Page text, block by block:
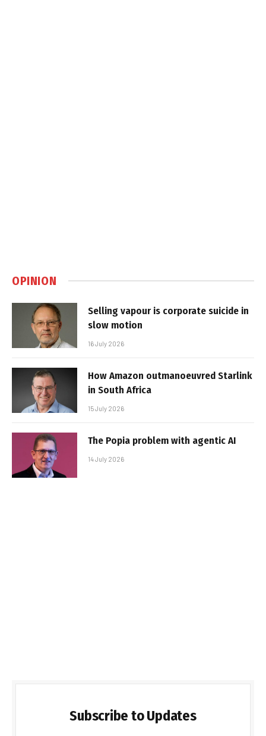
OPINION
Selling vapour is corporate suicide in
slow motion
16 July 2026
How Amazon outmanoeuvred Starlink
in South Africa
15 July 2026
The Popia problem with agentic AI
14 July 2026
Subscribe to Updates